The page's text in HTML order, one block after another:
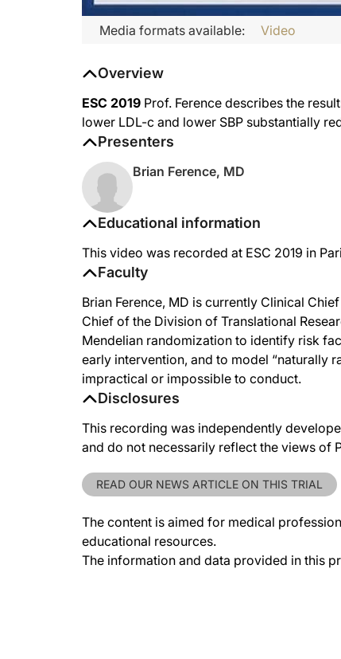
Media formats available: Video
Educational information
This video was recorded at ESC 2019 in
Faculty
Brian Ference, MD is currently Clinical
Chief of the Division of Translational
Mendelian randomization to identify risk
early intervention, and to model “naturally
impractical or impossible to conduct.
Disclosures
This recording was independently
and do not necessarily reflect the views of
READ OUR NEWS ARTICLE ON THIS TRIAL
The content is aimed for medical
educational resources.
The information and data provided in this
Overview
ESC 2019 Prof. Ference describes the
lower LDL-c and lower SBP substantially
Presenters
Brian Ference, MD